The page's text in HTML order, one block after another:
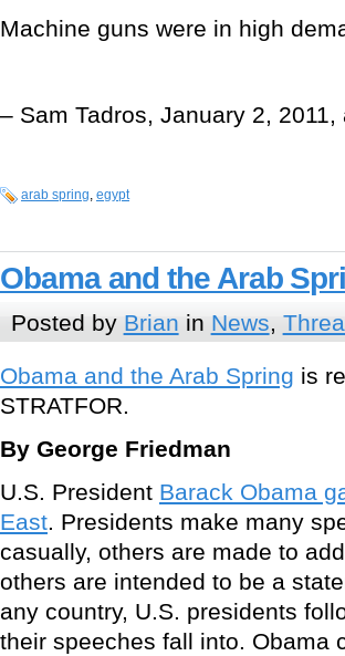
Machine guns were in high
– Sam Tadros, January 2,
arab spring, egypt
Obama and the Arab
Posted by Brian in News
Obama and the Arab Spring is
STRATFOR.
By George Friedman
U.S. President Barack Obama
East. Presidents make many
casually, others are made to
others are intended to be a
any country, U.S. presidents
their speeches fall into. Obama